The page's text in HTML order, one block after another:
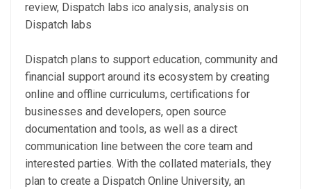
Dispatch plans to support education, community and
financial support around its ecosystem by creating
online and offline curriculums, certifications for
businesses and developers, open source
documentation and tools, as well as a direct
communication line between the core team and
interested parties. With the collated materials, they
plan to create a Dispatch Online University, an